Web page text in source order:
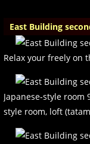
East Building
Relax your freely on
Japanese-style room
style room, loft